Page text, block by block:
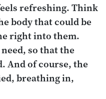
refreshing. Think
body that could be
right into them.
so that the
And of course, the
breathing in,